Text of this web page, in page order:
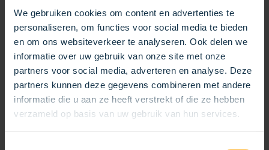
We gebruiken cookies om content en advertenties te
personaliseren, om functies voor social media te bieden
en om ons websiteverkeer te analyseren. Ook delen we
informatie over uw gebruik van onze site met onze
partners voor social media, adverteren en analyse. Deze
partners kunnen deze gegevens combineren met andere
informatie die u aan ze heeft verstrekt of die ze hebben
verzameld op basis van uw gebruik van hun services.